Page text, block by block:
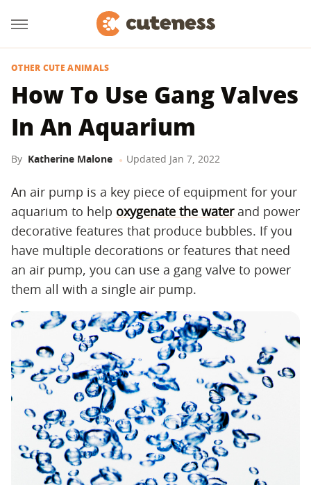
OTHER CUTE ANIMALS
How To Use Gang Valves
In An Aquarium
By Katherine Malone Updated Jan 7, 2022
An air pump is a key piece of equipment for your
aquarium to help oxygenate the waterand power
decorative features that produce bubbles. If you
have multiple decorations or features that need
an air pump, you can use a gang valve to power
them all with a single air pump.